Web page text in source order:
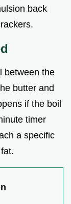
back
between the
butter and
if the boil
timer
a specific